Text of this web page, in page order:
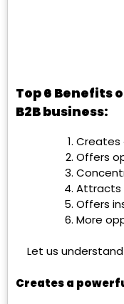
Top 6 Benefits
B2B business:
Creates
Offers
Attracts
Offers
More
Let us
Creates a